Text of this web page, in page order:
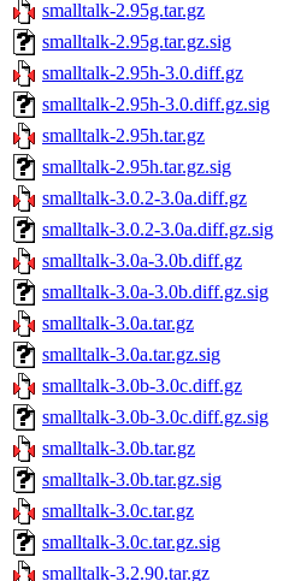
smalltalk-2.95g.tar.gz
smalltalk-2.95g.tar.gz.sig
smalltalk-2.95h-3.0.diff.gz
smalltalk-2.95h-3.0.diff.gz.sig
smalltalk-2.95h.tar.gz
smalltalk-2.95h.tar.gz.sig
smalltalk-3.0.2-3.0a.diff.gz
smalltalk-3.0.2-3.0a.diff.gz.sig
smalltalk-3.0a-3.0b.diff.gz
smalltalk-3.0a-3.0b.diff.gz.sig
smalltalk-3.0a.tar.gz
smalltalk-3.0a.tar.gz.sig
smalltalk-3.0b-3.0c.diff.gz
smalltalk-3.0b-3.0c.diff.gz.sig
smalltalk-3.0b.tar.gz
smalltalk-3.0b.tar.gz.sig
smalltalk-3.0c.tar.gz
smalltalk-3.0c.tar.gz.sig
smalltalk-3.2.90.tar.gz